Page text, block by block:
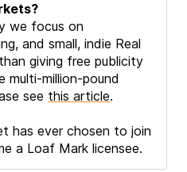
we focus on
and small, indie Real
giving free publicity
multi-million-pound
see this article.
has ever chosen to join
a Loaf Mark licensee.